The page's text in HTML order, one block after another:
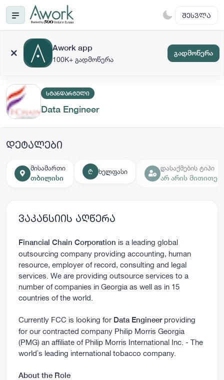
ᲨᲔᲡᲕᲚᲐ
Awork app
100K+ გადმოწერა
გადმოწერა
ᲡᲢᲐᲜᲓᲐᲠᲢᲣᲚᲘ
Data Engineer
დეტალები
მისამართი
თბილისი
₾ ხელფასი
დასაქმების ტიპი
არ არის
ვაკანსიის აღწერა
Financial Chain Corporation is a leading global
outsourcing company providing accounting, human
resource, employer of record, consulting and legal
services. We are providing outsource services to a
number of companies in Georgia as well as in 15
countries of the world.
Currently FCC is looking for Data Engineerproviding
for our contracted company Philip Morris Georgia
(PMG) an affiliate of Philip Morris International Inc. - The
world`s leading international tobacco company.
About the Role